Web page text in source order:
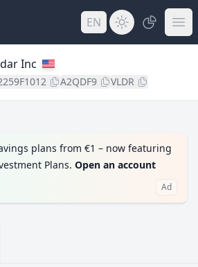
EN
Inc
A2QDF9 VLDR
plans from €1 – now featuring
Plans. Open an account
Ad